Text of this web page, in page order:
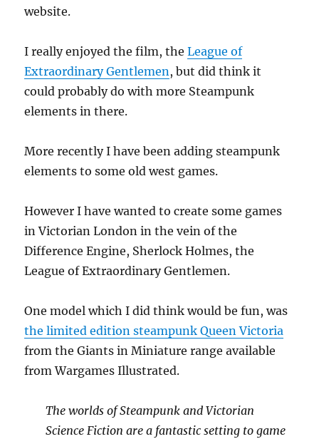
website.
I really enjoyed the film, theLeague of
Extraordinary Gentlemen, but did think it
could probably do with more Steampunk
elements in there.
More recently I have been adding steampunk
elements to some old west games.
However I have wanted to create some games
in Victorian London in the vein of the
Difference Engine, Sherlock Holmes, the
League of Extraordinary Gentlemen.
One model which I did think would be fun, was
the limited edition steampunk Queen Victoria
from the Giants in Miniature range available
from Wargames Illustrated.
The worlds of Steampunk and Victorian
Science Fiction are a fantastic setting to game